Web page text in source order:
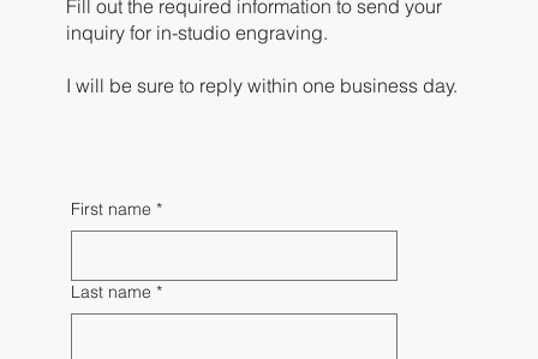
Fill out the required information to send your
inquiry for in-studio engraving.
I will be sure to reply within one business day.
First name *
Last name *